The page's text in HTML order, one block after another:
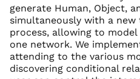
generate Human, Object,
simultaneously with a
process, allowing to
one network. We
attending to the various
discovering conditional